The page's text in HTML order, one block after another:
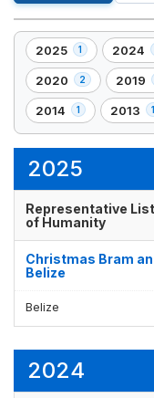
2025 1
,
1
element(s)
2024
,
1
2020 2
,
2
element(s)
2019
,
6
2014 1
,
1
2013 1
,
1
2025
Representative
of Humanity
Christmas Bram
Belize
Belize
2024